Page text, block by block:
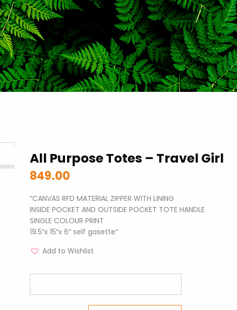
All Purpose Totes – Travel Girl
849.00
“CANVAS RFD MATERIAL ZIPPER WITH LINING
INSIDE POCKET AND OUTSIDE POCKET TOTE HANDLE
SINGLE COLOUR PRINT
19.5″x 15″x 6″ self gasette”
Add to Wishlist